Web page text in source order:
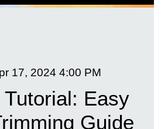
17, 2024 4:00 PM
Easy
Guide